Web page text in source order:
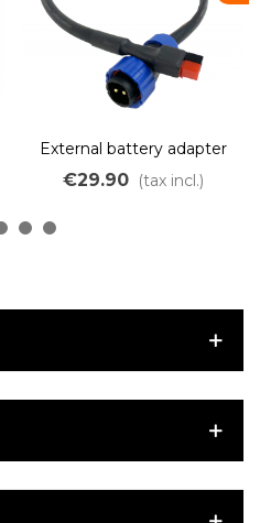
External battery adapter
for Kayak kit.
€29.90 (tax incl.)